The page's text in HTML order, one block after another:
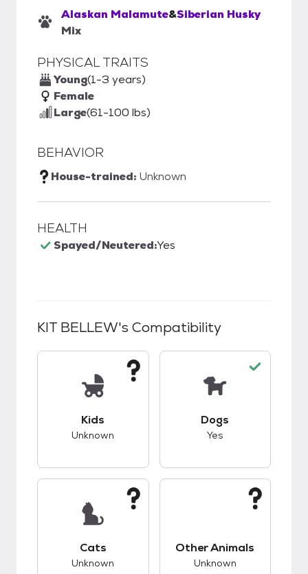
Alaskan Malamute&Siberian Husky
Mix
PHYSICAL TRAITS
Young(1-3 years)
Female
Large(61-100 lbs)
BEHAVIOR
House-trained: Unknown
HEALTH
Spayed/Neutered:Yes
KIT BELLEW's Compatibility
Kids
Unknown
Dogs
Yes
Cats
Unknown
Other Animals
Unknown